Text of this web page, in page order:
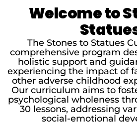
Welcome to
The Stones to Statues
comprehensive program
holistic support and
experiencing the impact of
other adverse childhood
Our curriculum aims to
psychological wholeness
30 lessons, addressing
social-emotional